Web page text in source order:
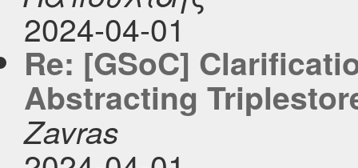
2024-04-01
Re: [GSoC]
Abstracting
Zavras